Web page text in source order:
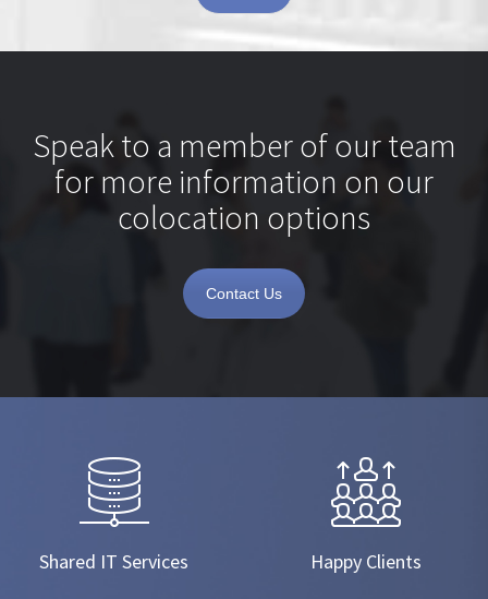
Speak to a member of our team
for more information on our
colocation options
Contact Us
Shared IT Services Happy Clients